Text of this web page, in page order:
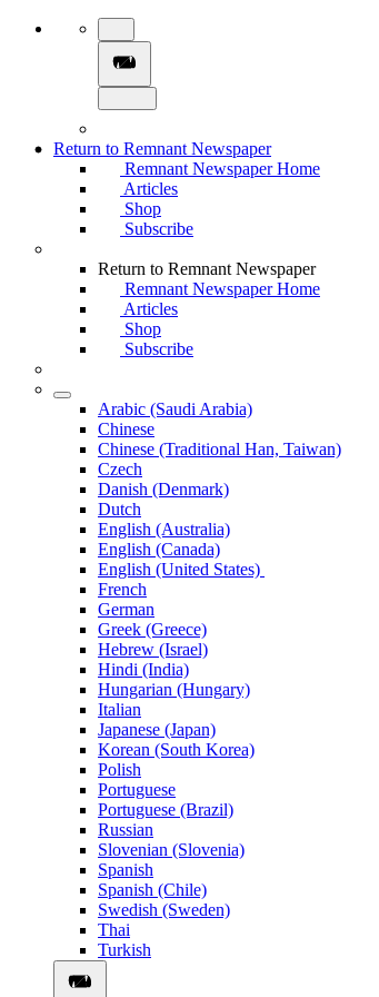
Return to Remnant Newspaper
Remnant Newspaper Home
Articles
Shop
Subscribe
Return to Remnant Newspaper
Remnant Newspaper Home
Articles
Shop
Subscribe
Arabic (Saudi Arabia)
Chinese
Chinese (Traditional Han, Taiwan)
Czech
Danish (Denmark)
Dutch
English (Australia)
English (Canada)
English (United States)
French
German
Greek (Greece)
Hebrew (Israel)
Hindi (India)
Hungarian (Hungary)
Italian
Japanese (Japan)
Korean (South Korea)
Polish
Portuguese
Portuguese (Brazil)
Russian
Slovenian (Slovenia)
Spanish
Spanish (Chile)
Swedish (Sweden)
Thai
Turkish